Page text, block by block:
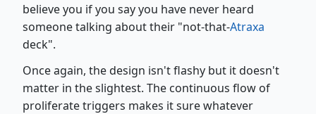
believe you if you say you have never heard
someone talking about their "not-that-Atraxa
deck".
Once again, the design isn't flashy but it doesn't
matter in the slightest. The continuous flow of
proliferate triggers makes it sure whatever